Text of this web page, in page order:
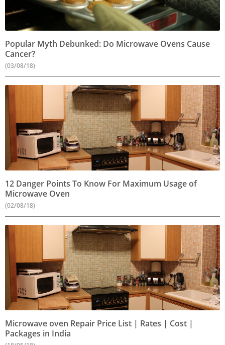
Popular Myth Debunked: Do Microwave Ovens Cause
Cancer?
(03/08/18)
12 Danger Points To Know For Maximum Usage of
Microwave Oven
(02/08/18)
Microwave oven Repair Price List | Rates | Cost |
Packages in India